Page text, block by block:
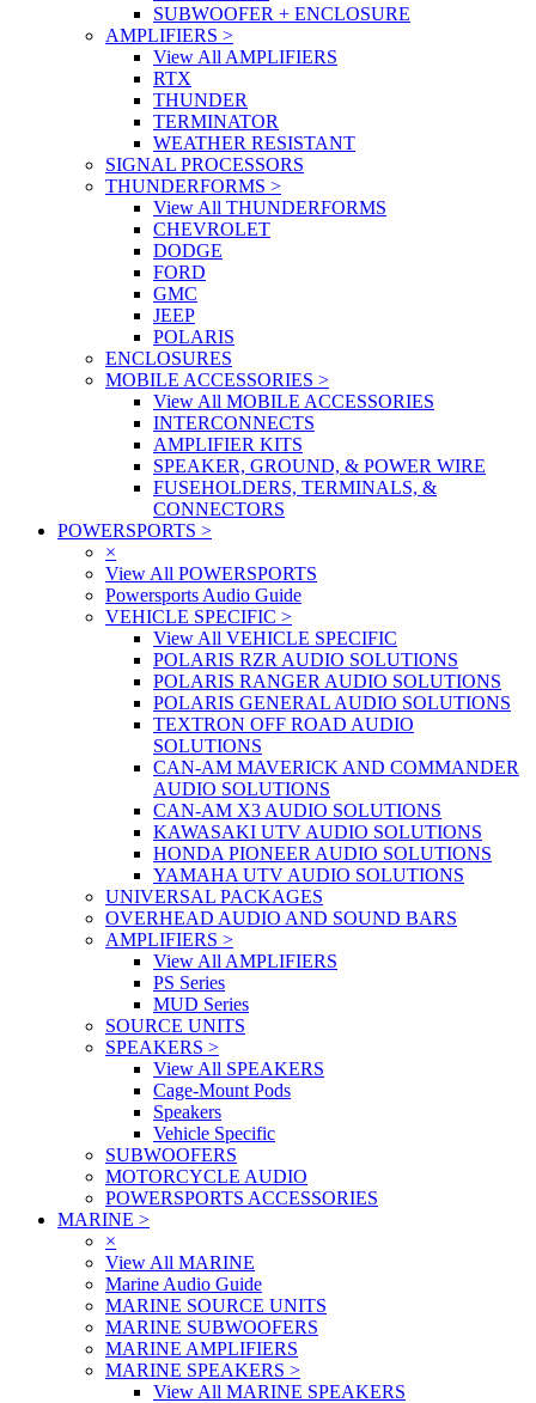
SUBWOOFER + ENCLOSURE
AMPLIFIERS >
View All AMPLIFIERS
RTX
THUNDER
TERMINATOR
WEATHER RESISTANT
SIGNAL PROCESSORS
THUNDERFORMS >
View All THUNDERFORMS
CHEVROLET
DODGE
FORD
GMC
JEEP
POLARIS
ENCLOSURES
MOBILE ACCESSORIES >
View All MOBILE ACCESSORIES
INTERCONNECTS
AMPLIFIER KITS
SPEAKER, GROUND, & POWER WIRE
FUSEHOLDERS, TERMINALS, &
CONNECTORS
POWERSPORTS >
×
View All POWERSPORTS
Powersports Audio Guide
VEHICLE SPECIFIC >
View All VEHICLE SPECIFIC
POLARIS RZR AUDIO SOLUTIONS
POLARIS RANGER AUDIO SOLUTIONS
POLARIS GENERAL AUDIO SOLUTIONS
TEXTRON OFF ROAD AUDIO
SOLUTIONS
CAN-AM MAVERICK AND COMMANDER
AUDIO SOLUTIONS
CAN-AM X3 AUDIO SOLUTIONS
KAWASAKI UTV AUDIO SOLUTIONS
HONDA PIONEER AUDIO SOLUTIONS
YAMAHA UTV AUDIO SOLUTIONS
UNIVERSAL PACKAGES
OVERHEAD AUDIO AND SOUND BARS
AMPLIFIERS >
View All AMPLIFIERS
PS Series
MUD Series
SOURCE UNITS
SPEAKERS >
View All SPEAKERS
Cage-Mount Pods
Speakers
Vehicle Specific
SUBWOOFERS
MOTORCYCLE AUDIO
POWERSPORTS ACCESSORIES
MARINE >
×
View All MARINE
Marine Audio Guide
MARINE SOURCE UNITS
MARINE SUBWOOFERS
MARINE AMPLIFIERS
MARINE SPEAKERS >
View All MARINE SPEAKERS